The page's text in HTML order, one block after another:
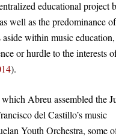
educational project
well as the predominance
within music education,
or hurdle to the interests
).
Abreu assembled the
del Castillo’s music
Youth Orchestra, some